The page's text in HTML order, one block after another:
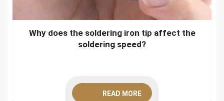
Why does the soldering iron tip affect the
soldering speed?
READ MORE